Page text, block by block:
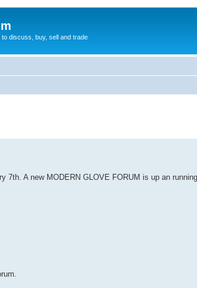
discuss, buy, sell and trade
A new MODERN GLOVE FORUM is up an